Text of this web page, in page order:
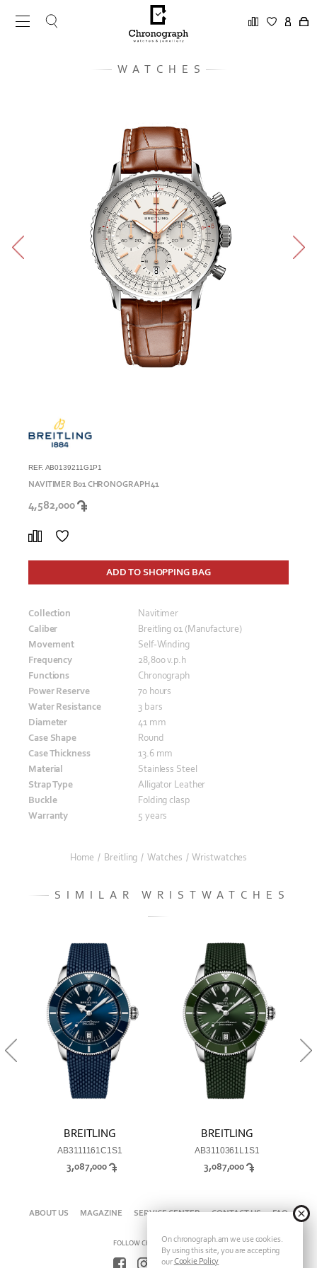
WATCHES
REF. AB0139211G1P1
NAVITIMER B01 CHRONOGRAPH 41
4,582,000
ADD TO SHOPPING BAG
Collection
Navitimer
Caliber
Breitling 01 (Manufacture)
Movement
Self-Winding
Frequency
28,800 v.p.h
Functions
Chronograph
Power Reserve
70 hours
Water Resistance
3 bars
Diameter
41 mm
Case Shape
Round
Case Thickness
13.6 mm
Material
Stainless Steel
Strap Type
Alligator Leather
Buckle
Folding clasp
Warranty
5 years
Home / Breitling / Watches / Wristwatches
SIMILAR WRISTWATCHES
BREITLING
AB3111161C1S1
3,087,000
BREITLING
AB3110361L1S1
3,087,000
On chronograph.am we use cookies.
By using this site, you are accepting
ourCookie Policy
ABOUT US MAGAZINE SERVICE CENTER CONTACT US FAQ
FOLLOW CHRONOGRAPH ON